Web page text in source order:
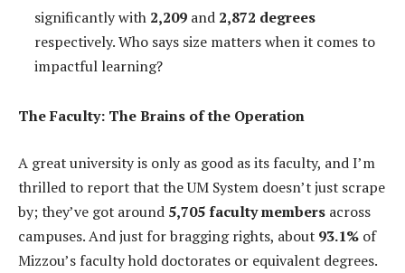
significantly with 2,209 and 2,872 degrees
respectively. Who says size matters when it comes to
impactful learning?
The Faculty: The Brains of the Operation
A great university is only as good as its faculty, and I’m
thrilled to report that the UM System doesn’t just scrape
by; they’ve got around 5,705 faculty members across
campuses. And just for bragging rights, about 93.1% of
Mizzou’s faculty hold doctorates or equivalent degrees.